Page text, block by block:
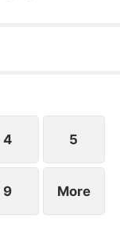
will cause her.
4 5
9 More